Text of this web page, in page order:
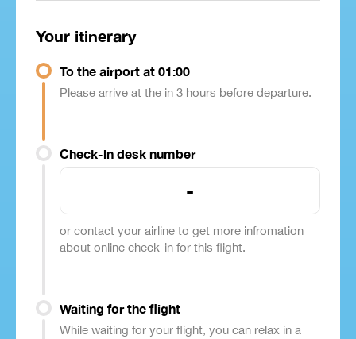
Your itinerary
To the airport at 01:00
Please arrive at the in 3 hours before departure.
Check-in desk number
-
or contact your airline to get more infromation
about online check-in for this flight.
Waiting for the flight
While waiting for your flight, you can relax in a